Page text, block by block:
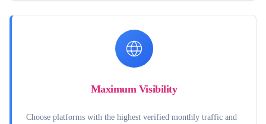
Maximum Visibility
Choose platforms with the highest verified monthly traffic and